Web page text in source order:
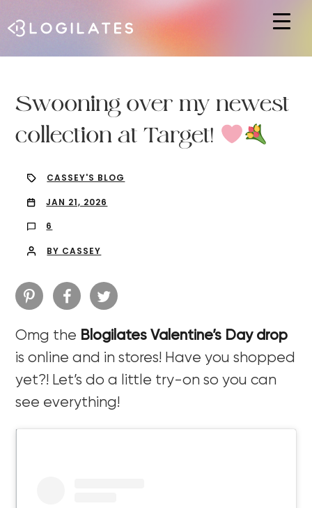
Swooning over my newest
collection at Target!
CASSEY'S BLOG
JAN 21, 2026
6
BY CASSEY
Omg the Blogilates Valentine’s Day drop
is online and in stores! Have you shopped
yet?! Let’s do a little try-on so you can
see everything!